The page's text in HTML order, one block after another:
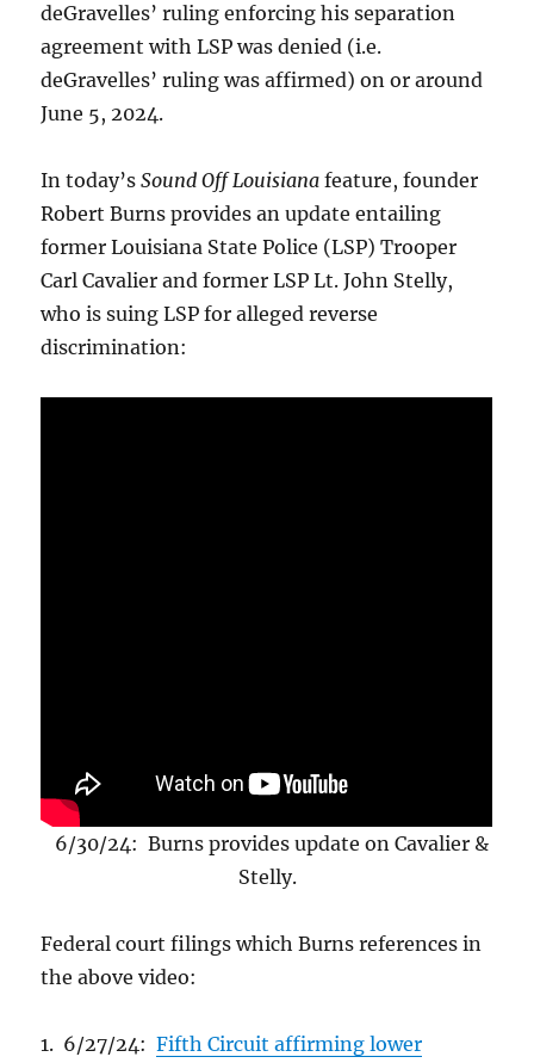
deGravelles’ ruling enforcing his separation
agreement with LSP was denied (i.e.
deGravelles’ ruling was affirmed) on or around
June 5, 2024.
In today’s Sound Off Louisiana feature, founder
Robert Burns provides an update entailing
former Louisiana State Police (LSP) Trooper
Carl Cavalier and former LSP Lt. John Stelly,
who is suing LSP for alleged reverse
discrimination:
6/30/24: Burns provides update on Cavalier &
Stelly.
Federal court filings which Burns references in
the above video:
1. 6/27/24:Fifth Circuit affirming lower